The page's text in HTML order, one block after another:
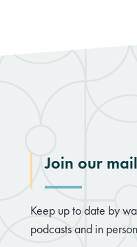
Join our
Keep up to date by
podcasts and in